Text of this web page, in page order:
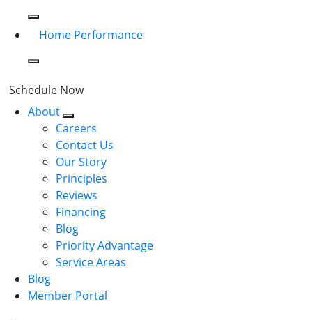
Home Performance
Schedule Now
About
Careers
Contact Us
Our Story
Principles
Reviews
Financing
Blog
Priority Advantage
Service Areas
Blog
Member Portal